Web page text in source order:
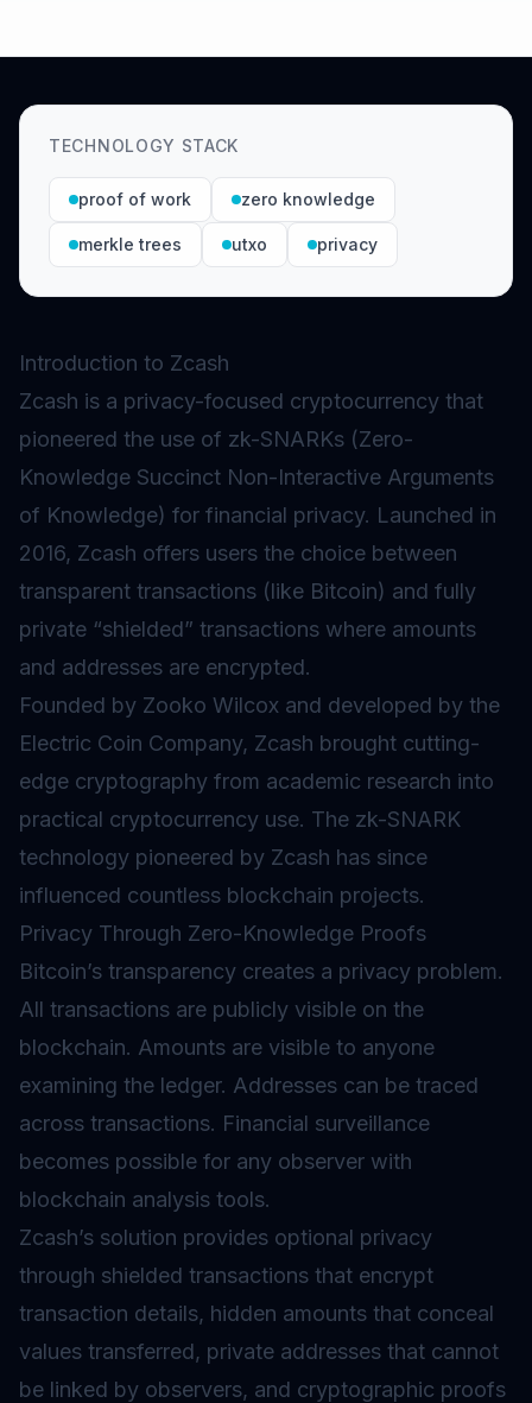
TECHNOLOGY STACK
proof of work zero knowledge
merkle trees utxo privacy
Introduction to Zcash
Zcash is a privacy-focused cryptocurrency that
pioneered the use of zk-SNARKs (Zero-
Knowledge Succinct Non-Interactive Arguments
of Knowledge) for financial privacy. Launched in
2016, Zcash offers users the choice between
transparent transactions (like Bitcoin) and fully
private “shielded” transactions where amounts
and addresses are encrypted.
Founded by Zooko Wilcox and developed by the
Electric Coin Company, Zcash brought cutting-
edge cryptography from academic research into
practical cryptocurrency use. The zk-SNARK
technology pioneered by Zcash has since
influenced countless blockchain projects.
Privacy Through Zero-Knowledge Proofs
Bitcoin’s transparency creates a privacy problem.
All transactions are publicly visible on the
blockchain. Amounts are visible to anyone
examining the ledger. Addresses can be traced
across transactions. Financial surveillance
becomes possible for any observer with
blockchain analysis tools.
Zcash’s solution provides optional privacy
through shielded transactions that encrypt
transaction details, hidden amounts that conceal
values transferred, private addresses that cannot
be linked by observers, and cryptographic proofs